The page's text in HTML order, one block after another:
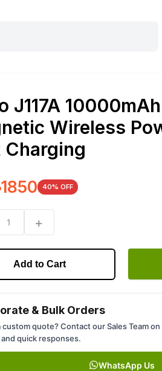
J117A
Wireless
Charging
1850 40% OFF
1 +
Add to Cart
& Bulk Orders
custom quote? Contact our Sales Team
quick responses.
WhatsApp Us